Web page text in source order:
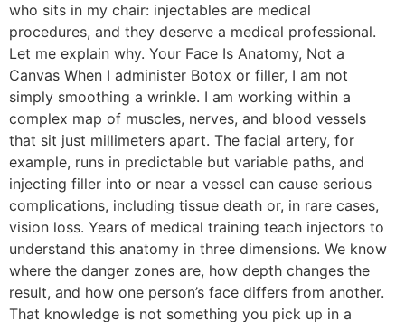
who sits in my chair: injectables are medical
procedures, and they deserve a medical professional.
Let me explain why. Your Face Is Anatomy, Not a
Canvas When I administer Botox or filler, I am not
simply smoothing a wrinkle. I am working within a
complex map of muscles, nerves, and blood vessels
that sit just millimeters apart. The facial artery, for
example, runs in predictable but variable paths, and
injecting filler into or near a vessel can cause serious
complications, including tissue death or, in rare cases,
vision loss. Years of medical training teach injectors to
understand this anatomy in three dimensions. We know
where the danger zones are, how depth changes the
result, and how one person’s face differs from another.
That knowledge is not something you pick up in a